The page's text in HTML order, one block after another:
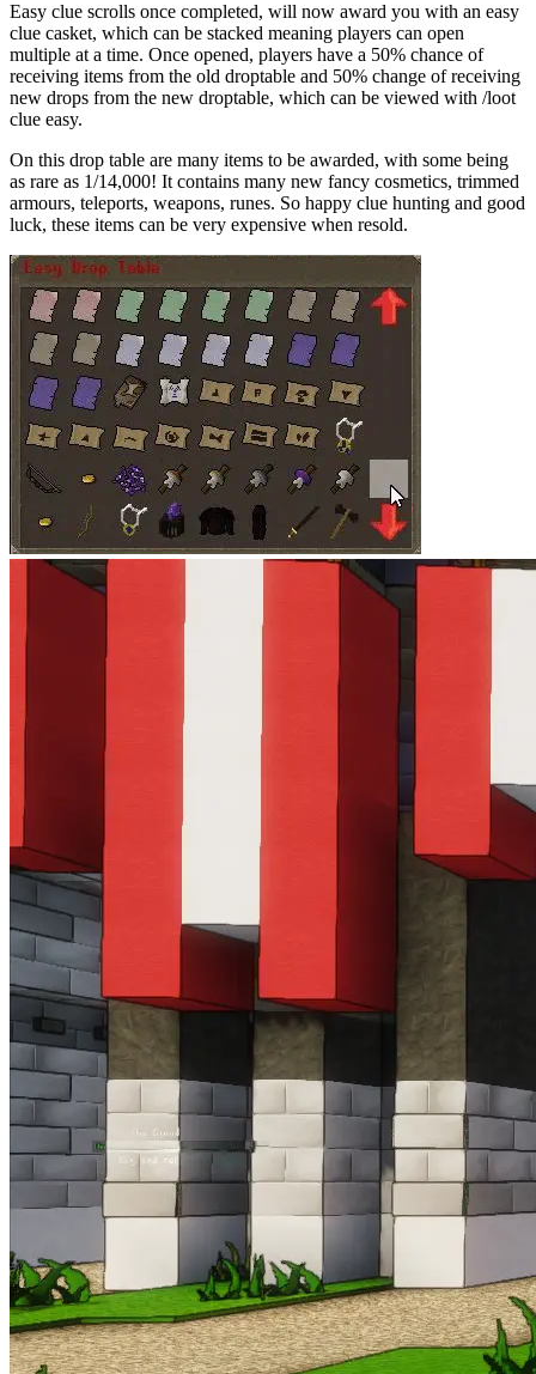
Easy clue scrolls once completed, will now award you with an easy
clue casket, which can be stacked meaning players can open
multiple at a time. Once opened, players have a 50% chance of
receiving items from the old droptable and 50% change of receiving
new drops from the new droptable, which can be viewed with /loot
clue easy.
On this drop table are many items to be awarded, with some being
as rare as 1/14,000! It contains many new fancy cosmetics, trimmed
armours, teleports, weapons, runes. So happy clue hunting and good
luck, these items can be very expensive when resold.